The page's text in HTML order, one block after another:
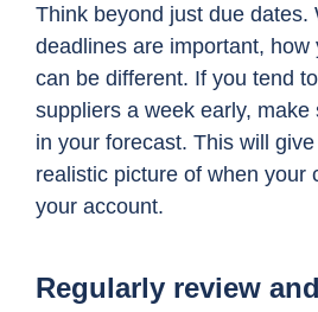
Think beyond just due dates.
deadlines are important, how
can be different. If you tend
suppliers a week early,
in your forecast. This will
realistic picture of when your
your account.
Regularly review